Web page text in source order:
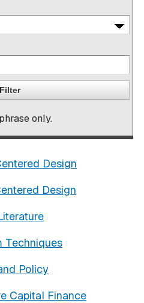
only.
Design
Design
Techniques
Policy
Capital Finance